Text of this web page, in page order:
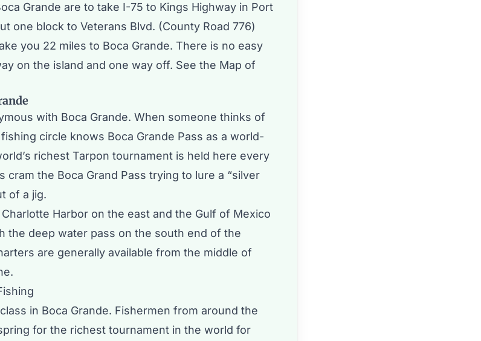
Grande are to take I-75 to Kings Highway in Port
one block to Veterans Blvd. (County Road 776)
you 22 miles to Boca Grande. There is no easy
on the island and one way off. See the Map of
with Boca Grande. When someone thinks of
circle knows Boca Grande Pass as a world-
richest Tarpon tournament is held here every
the Boca Grand Pass trying to lure a “silver
of a jig.
Charlotte Harbor on the east and the Gulf of Mexico
the deep water pass on the south end of the
are generally available from the middle of
in Boca Grande. Fishermen from around the
for the richest tournament in the world for